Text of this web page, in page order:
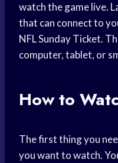
watch the game live.
that can connect to
NFL Sunday Ticket.
computer, tablet, or
How to
The first thing you
you want to watch.